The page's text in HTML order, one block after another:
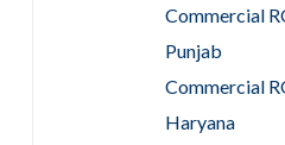
Commercial
Punjab
Commercial
Haryana